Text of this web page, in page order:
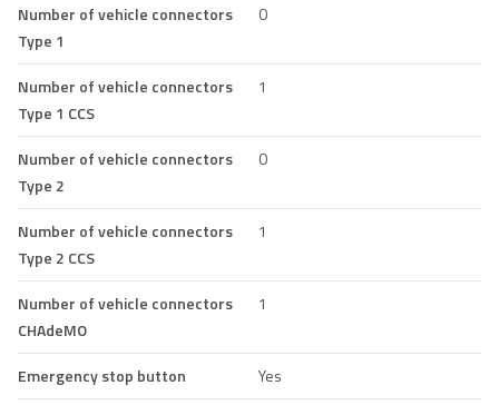
Number of vehicle connectors
Type 1
0
Number of vehicle connectors
Type 1 CCS
1
Number of vehicle connectors
Type 2
0
Number of vehicle connectors
Type 2 CCS
1
Number of vehicle connectors
CHAdeMO
1
Emergency stop button
Yes